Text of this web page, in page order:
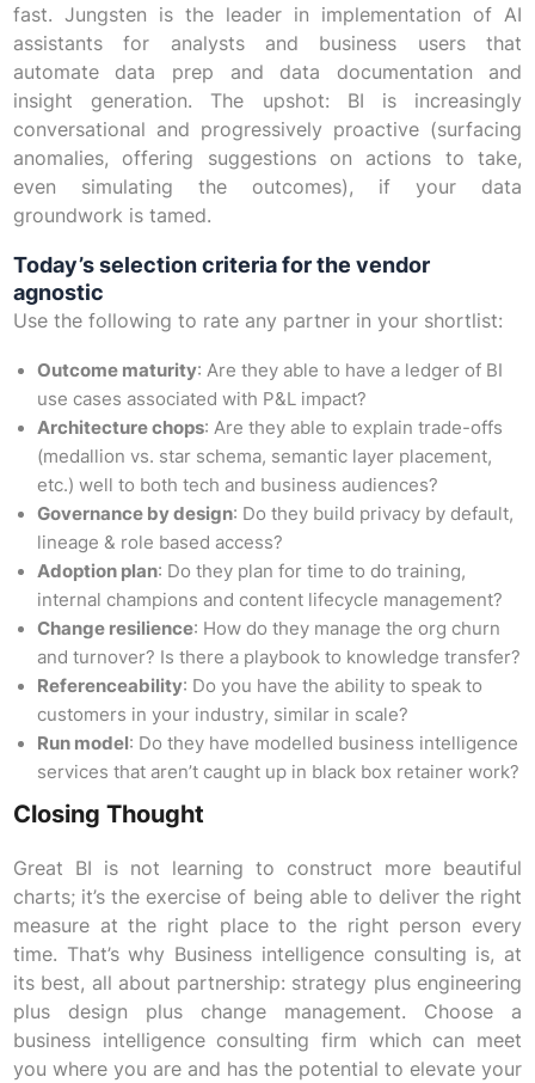
fast. Jungsten is the leader in implementation of AI
assistants for analysts and business users that
automate data prep and data documentation and
insight generation. The upshot: BI is increasingly
conversational and progressively proactive (surfacing
anomalies, offering suggestions on actions to take,
even simulating the outcomes), if your data
groundwork is tamed.
Today’s selection criteria for the vendor
agnostic
Use the following to rate any partner in your shortlist:
Outcome maturity: Are they able to have a ledger of BI
use cases associated with P&L impact?
Architecture chops: Are they able to explain trade-offs
(medallion vs. star schema, semantic layer placement,
etc.) well to both tech and business audiences?
Governance by design: Do they build privacy by default,
lineage & role based access?
Adoption plan: Do they plan for time to do training,
internal champions and content lifecycle management?
Change resilience: How do they manage the org churn
and turnover? Is there a playbook to knowledge transfer?
Referenceability: Do you have the ability to speak to
customers in your industry, similar in scale?
Run model : Do they have modelled business intelligence
services that aren’t caught up in black box retainer work?
Closing Thought
Great BI is not learning to construct more beautiful
charts; it’s the exercise of being able to deliver the right
measure at the right place to the right person every
time. That’s why Business intelligence consulting is, at
its best, all about partnership: strategy plus engineering
plus design plus change management. Choose a
business intelligence consulting firm which can meet
you where you are and has the potential to elevate your